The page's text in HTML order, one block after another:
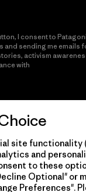
I consent to
and sending me emails
activism
with
site functionality
and
to these
Optional" or
Preferences".